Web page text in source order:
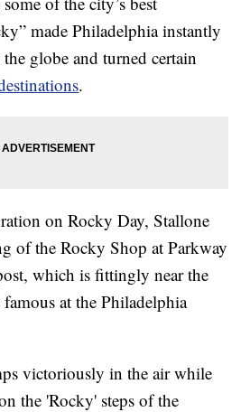
made Philadelphia instantly
globe and turned certain
.
on Rocky Day, Stallone
of the Rocky Shop at Parkway
which is fittingly near the
at the Philadelphia